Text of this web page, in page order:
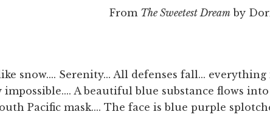
From The Sweetest Dream by
snow.... Serenity... All defenses fall...
A beautiful blue substance flows into
Pacific mask.... The face is blue purple